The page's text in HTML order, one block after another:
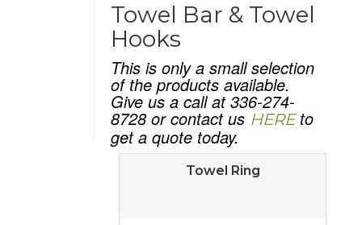
Towel Bar & Towel
Hooks
This is only a small selection
of the products available.
Give us a call at 336-274-
8728 or contact us HEREto
get a quote today.
Towel Ring